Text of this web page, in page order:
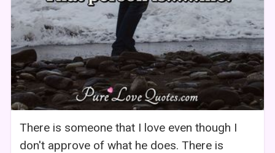
There is someone that I love even though I
don't approve of what he does. There is